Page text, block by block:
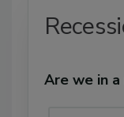
Are we in a